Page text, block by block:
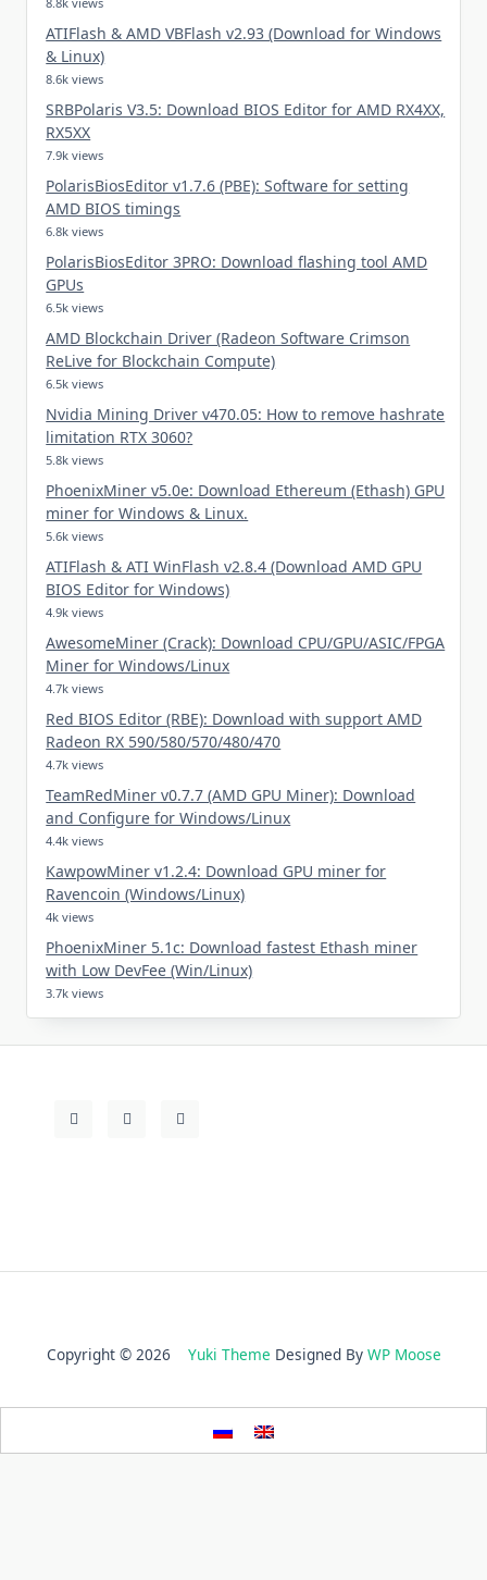
ATIFlash & AMD VBFlash v2.93 (Download for Windows
& Linux)
8.6k views
SRBPolaris V3.5: Download BIOS Editor for AMD RX4XX,
RX5XX
7.9k views
PolarisBiosEditor v1.7.6 (PBE): Software for setting
AMD BIOS timings
6.8k views
PolarisBiosEditor 3PRO: Download flashing tool AMD
GPUs
6.5k views
AMD Blockchain Driver (Radeon Software Crimson
ReLive for Blockchain Compute)
6.5k views
Nvidia Mining Driver v470.05: How to remove hashrate
limitation RTX 3060?
5.8k views
PhoenixMiner v5.0e: Download Ethereum (Ethash) GPU
miner for Windows & Linux.
5.6k views
ATIFlash & ATI WinFlash v2.8.4 (Download AMD GPU
BIOS Editor for Windows)
4.9k views
AwesomeMiner (Crack): Download CPU/GPU/ASIC/FPGA
Miner for Windows/Linux
4.7k views
Red BIOS Editor (RBE): Download with support AMD
Radeon RX 590/580/570/480/470
4.7k views
TeamRedMiner v0.7.7 (AMD GPU Miner): Download
and Configure for Windows/Linux
4.4k views
KawpowMiner v1.2.4: Download GPU miner for
Ravencoin (Windows/Linux)
4k views
PhoenixMiner 5.1c: Download fastest Ethash miner
with Low DevFee (Win/Linux)
3.7k views
Copyright © 2026 Yuki Theme Designed By WP Moose